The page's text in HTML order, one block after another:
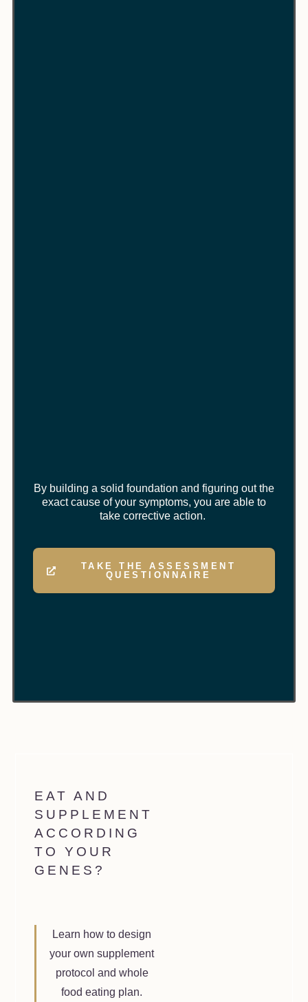
By building a solid foundation and figuring out the
exact cause of your symptoms, you are able to
take corrective action.
TAKE THE ASSESSMENT
QUESTIONNAIRE
EAT AND
SUPPLEMENT
ACCORDING
TO YOUR
GENES?
Learn how to design
your own supplement
protocol and whole
food eating plan.